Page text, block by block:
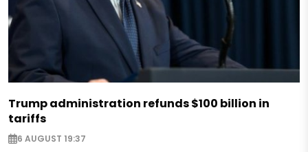
Trump administration refunds $100 billion in
tariffs
6 AUGUST 19:37